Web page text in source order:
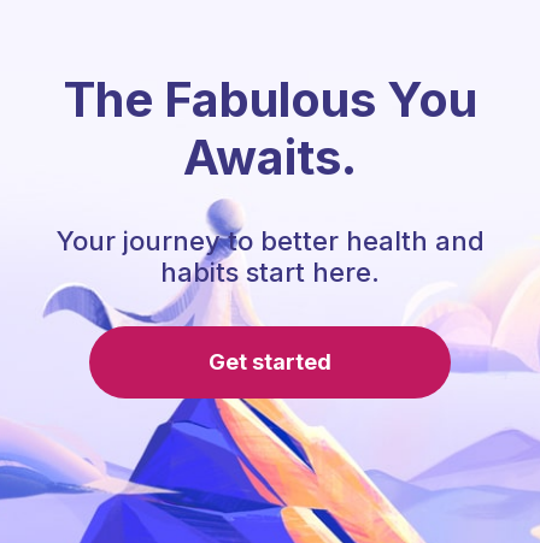
The Fabulous You
Awaits.
Your journey to better health and
habits start here.
Get started